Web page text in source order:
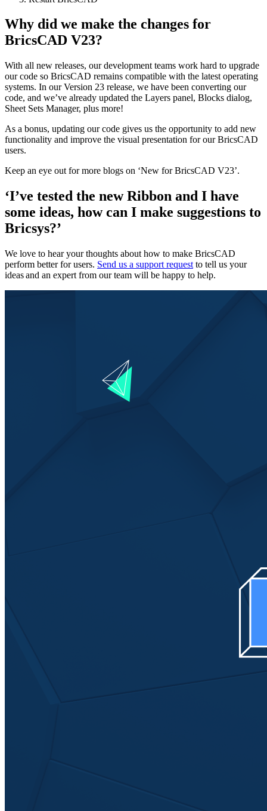
Why did we make the changes for
BricsCAD V23?
With all new releases, our development teams work hard to upgrade
our code so BricsCAD remains compatible with the latest operating
systems. In our Version 23 release, we have been converting our
code, and we’ve already updated the Layers panel, Blocks dialog,
Sheet Sets Manager, plus more!
As a bonus, updating our code gives us the opportunity to add new
functionality and improve the visual presentation for our BricsCAD
users.
Keep an eye out for more blogs on ‘New for BricsCAD V23’.
‘I’ve tested the new Ribbon and I have
some ideas, how can I make suggestions to
Bricsys?’
We love to hear your thoughts about how to make BricsCAD
perform better for users. Send us a support request to tell us your
ideas and an expert from our team will be happy to help.